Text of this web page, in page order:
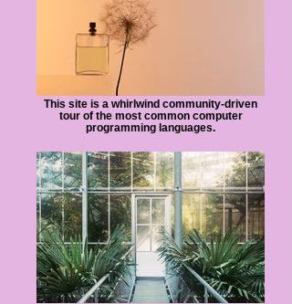
This site is a whirlwind community-driven
tour of the most common computer
programming languages.